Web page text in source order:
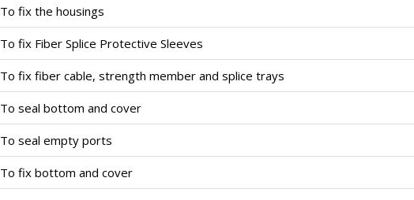
To fix the housings
To fix Fiber Splice Protective Sleeves
To fix fiber cable, strength member and splice trays
To seal bottom and cover
To seal empty ports
To fix bottom and cover